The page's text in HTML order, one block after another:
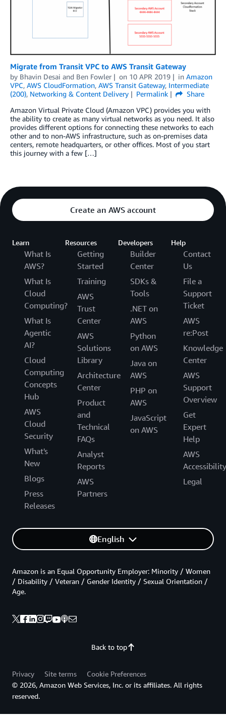
Migrate from Transit VPC to AWS Transit Gateway
by Bhavin Desai and Ben Fowler on 10 APR 2019 in Amazon
VPC, AWS CloudFormation, AWS Transit Gateway, Intermediate
(200), Networking & Content Delivery Permalink
Share
Amazon Virtual Private Cloud (Amazon VPC) provides you with
the ability to create as many virtual networks as you need. It also
provides different options for connecting these networks to each
other and to non-AWS infrastructure, such as on-premises data
centers, remote headquarters, or other offices. Most of you start
this journey with a few […]
Create an AWS account
Learn
What Is
AWS?
What Is
Cloud
Computing?
What Is
Agentic
AI?
Cloud
Computing
Concepts
Hub
AWS
Cloud
Security
What's
New
Blogs
Press
Releases
Resources
Getting
Started
Training
AWS
Trust
Center
AWS
Solutions
Library
Architecture
Center
Product
and
Technical
FAQs
Analyst
Reports
AWS
Partners
Developers
Builder
Center
SDKs &
Tools
.NET on
AWS
Python
on AWS
Java on
AWS
PHP on
AWS
JavaScript
on AWS
Help
Contact
Us
File a
Support
Ticket
AWS
re:Post
Knowledge
Center
AWS
Support
Overview
Get
Expert
Help
AWS
Accessibility
Legal
English
Back to top
Amazon is an Equal Opportunity Employer: Minority / Women
/ Disability / Veteran / Gender Identity / Sexual Orientation /
Age.
Privacy Site terms
Cookie Preferences
© 2026, Amazon Web Services, Inc. or its affiliates. All rights
reserved.